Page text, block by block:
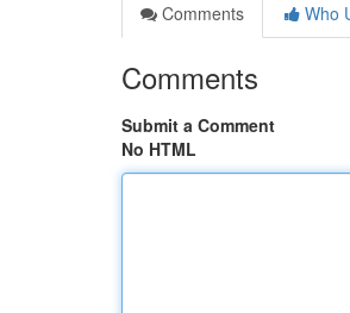
Comments
Who
Comments
Submit a Comment
No HTML